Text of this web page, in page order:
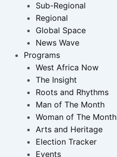
Sub-Regional
Regional
Global Space
News Wave
Programs
West Africa Now
The Insight
Roots and Rhythms
Man of The Month
Woman of The Month
Arts and Heritage
Election Tracker
Events